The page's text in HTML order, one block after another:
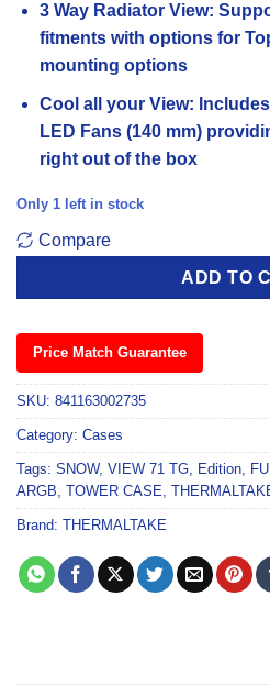
3 Way Radiator View:
fitments with options for
mounting options
Cool all your View:
LED Fans (140 mm)
right out of the box
Only 1 left in stock
Compare
ADD TO
Price Match Guarantee
SKU: 841163002735
Category: Cases
Tags: SNOW, VIEW 71 TG, Edition,
ARGB, TOWER CASE,
Brand: THERMALTAKE